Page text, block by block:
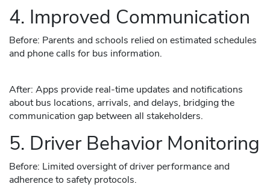
4. Improved Communication
Before: Parents and schools relied on estimated schedules
and phone calls for bus information.
After: Apps provide real-time updates and notifications
about bus locations, arrivals, and delays, bridging the
communication gap between all stakeholders.
5. Driver Behavior Monitoring
Before: Limited oversight of driver performance and
adherence to safety protocols.